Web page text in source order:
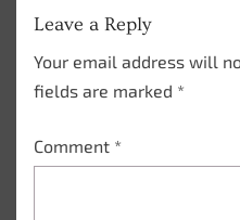
Leave a Reply
Your email address will
fields are marked *
Comment *